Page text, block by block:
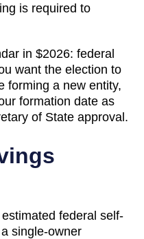
is required to
in $2026: federal
want the election to
forming a new entity,
formation date as
of State approval.
federal self-
single-owner